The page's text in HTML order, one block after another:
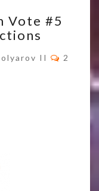
Vote #5
II
2